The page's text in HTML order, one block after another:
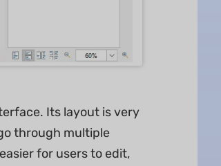
Its layout is very
through multiple
for users to edit,